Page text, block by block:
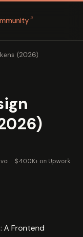
↗
(2026)
· $400K+ on Upwork
A Frontend